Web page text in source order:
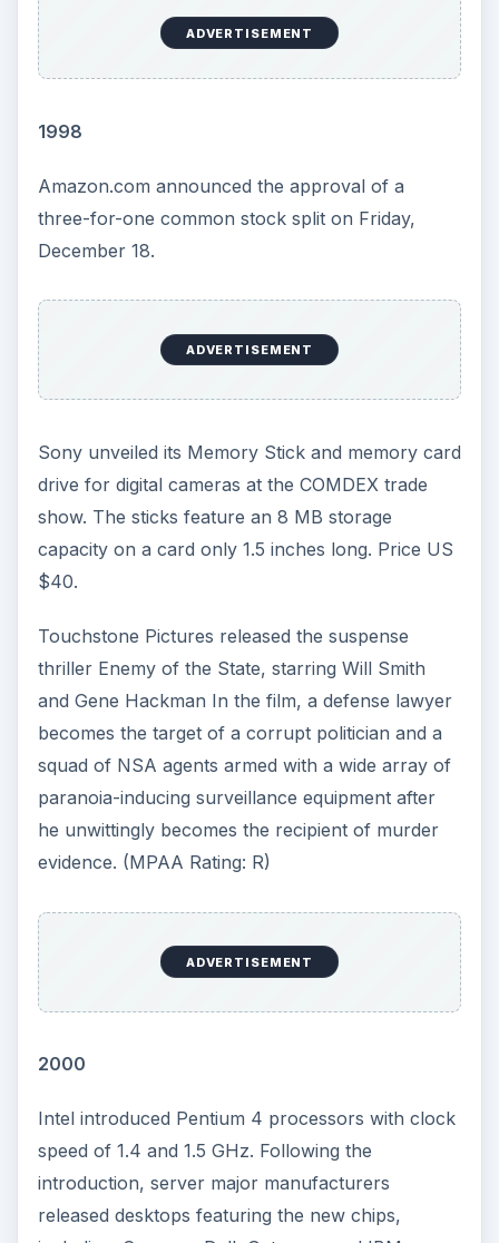
Intel introduced Pentium 4 processors with clock
speed of 1.4 and 1.5 GHz. Following the
released desktops featuring the new chips,
Code-name: Willamette. Price: US $819 and US
$644 respectively.
A Court in Amsterdam ordered the KaZaA peer-
to-peer file sharing network to shut down within
two weeks or pay a penalty of forty thousand
December, KaZaA would remain open, ignoring
the order.
NeuStar takes on the duties of managing the .us
top-level domain (TLD) of the internet.
This post is part of the
series: A Chronology of
Computer History for
the Month of November:
This Day in Computer
History
This series provides a daily account of what